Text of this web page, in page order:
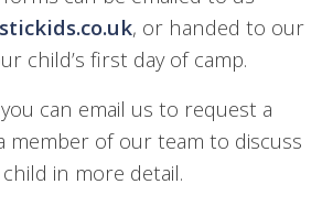
, or handed to our
child’s first day of camp.
can email us to request a
member of our team to discuss
in more detail.